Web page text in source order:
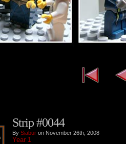
Strip #0044
By Siabur on November 26th, 2008
Year 1